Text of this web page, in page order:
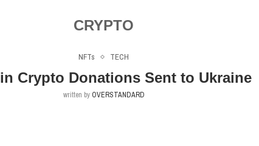
CRYPTO
NFTs TECH
Crypto Donations Sent to Ukraine
written by OVERSTANDARD